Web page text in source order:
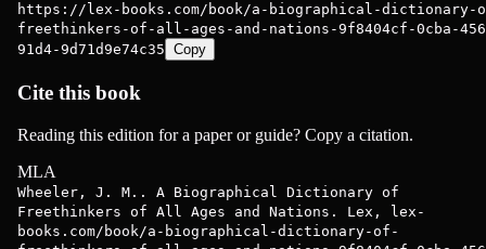
https://lex-books.com/book/a-biographical-dictionary-
freethinkers-of-all-ages-and-nations-9f8404cf-0cba-
91d4-9d71d9e74c35 Copy
Cite this book
Reading this edition for a paper or guide? Copy a citation.
MLA
Wheeler, J. M.. A Biographical Dictionary of
Freethinkers of All Ages and Nations. Lex, lex-
books.com/book/a-biographical-dictionary-of-